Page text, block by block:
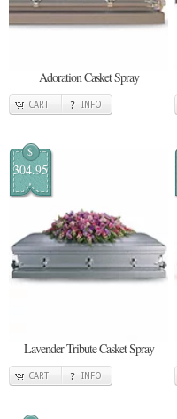
Adoration Casket Spray
CART INFO
$
304.95
Lavender Tribute Casket Spray
CART INFO